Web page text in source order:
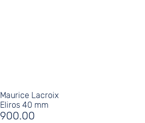
Maurice Lacroix
Eliros 40 mm
900.00